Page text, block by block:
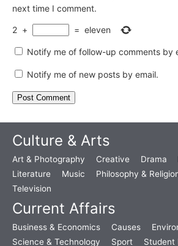
next time I comment.
2 + = eleven
Notify me of follow-up comments by
Notify me of new posts by email.
Culture & Arts
Art & Photography Creative Drama
Literature
Music Philosophy &
Television
Current Affairs
Business & Economics Causes
Science & Technology
Sport Student